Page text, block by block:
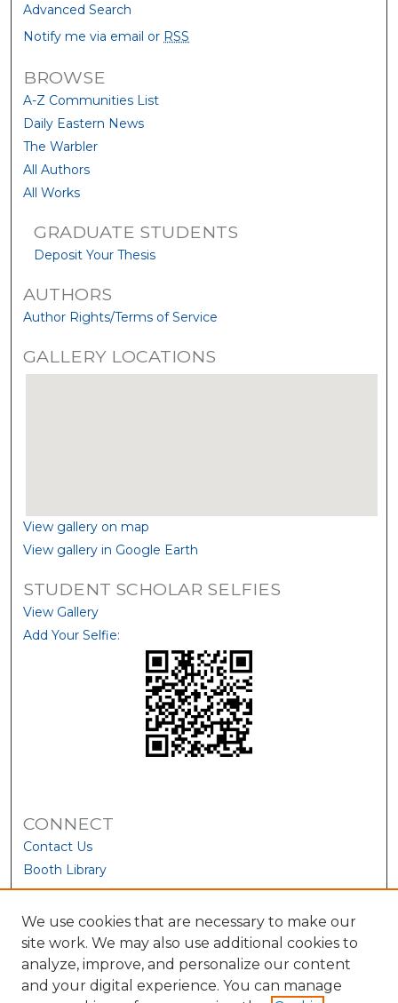
Advanced Search
Notify me via email or RSS
BROWSE
A-Z Communities List
Daily Eastern News
The Warbler
All Authors
All Works
GRADUATE STUDENTS
Deposit Your Thesis
AUTHORS
Author Rights/Terms of Service
GALLERY LOCATIONS
View gallery on map
View gallery in Google Earth
STUDENT SCHOLAR SELFIES
View Gallery
Add Your Selfie:
CONNECT
Contact Us
Booth Library
We use cookies that are necessary to make our
site work. We may also use additional cookies to
analyze, improve, and personalize our content
and your digital experience. You can manage